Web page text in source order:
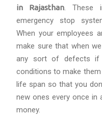
in Rajasthan. These
emergency stop
When your employees
make sure that when
any sort of defects if
conditions to make
life span so that you
new ones every once in
money.